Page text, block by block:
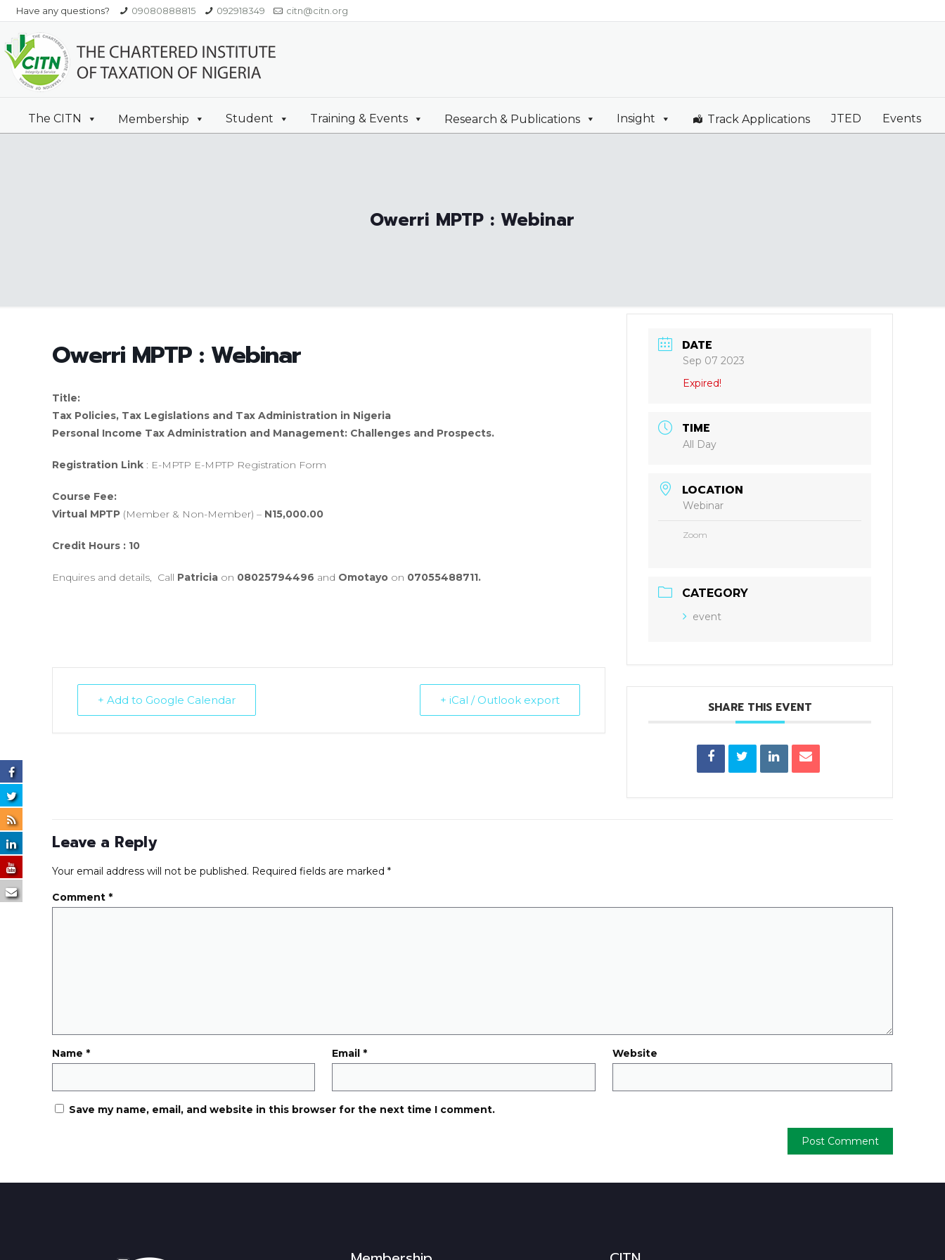
Have any questions? 09080888815 092918349 citn@citn.org
The CITN Membership Student Training & Events Research & Publications Insight Track Applications JTED Events
Owerri MPTP : Webinar
Owerri MPTP : Webinar
Title:
Tax Policies, Tax Legislations and Tax Administration in Nigeria
Personal Income Tax Administration and Management: Challenges and Prospects.
Registration Link : E-MPTP E-MPTP Registration Form
Course Fee:
Virtual MPTP (Member & Non-Member) – N15,000.00
Credit Hours : 10
Enquires and details, Call Patricia on 08025794496 and Omotayo on 07055488711.
+ Add to Google Calendar + iCal / Outlook export
DATE
Sep 07 2023
Expired!
TIME
All Day
LOCATION
Webinar
Zoom
CATEGORY
event
SHARE THIS EVENT
Leave a Reply
Your email address will not be published. Required fields are marked *
Comment *
Name * Email * Website
Save my name, email, and website in this browser for the next time I comment.